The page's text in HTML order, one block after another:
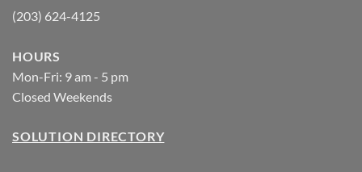
(203) 624-4125
HOURS
Mon-Fri: 9 am - 5 pm
Closed Weekends
SOLUTION DIRECTORY